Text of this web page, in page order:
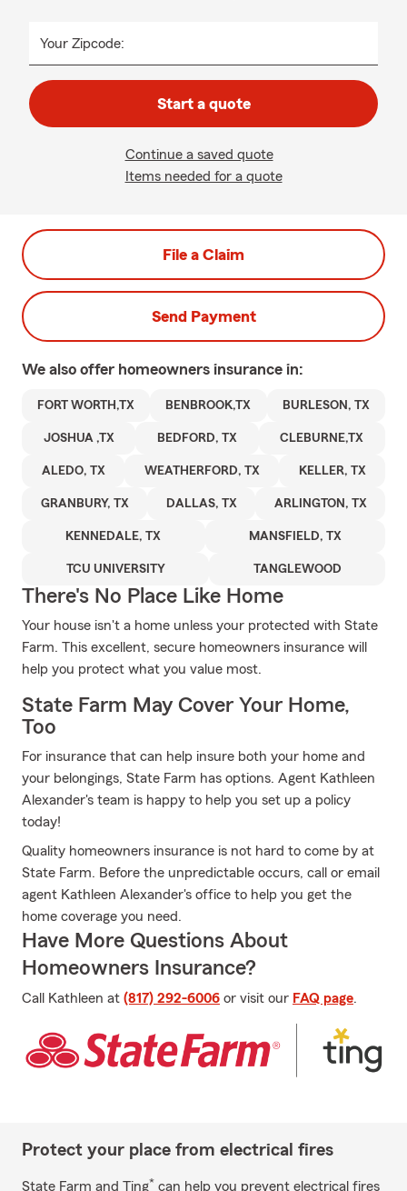
Your Zipcode:
Start a quote
Continue a saved quote
Items needed for a quote
File a Claim
Send Payment
We also offer homeowners insurance in:
FORT WORTH,TX BENBROOK,TX BURLESON, TX
JOSHUA ,TX BEDFORD, TX CLEBURNE,TX
ALEDO, TX WEATHERFORD, TX KELLER, TX
GRANBURY, TX DALLAS, TX ARLINGTON, TX
KENNEDALE, TX MANSFIELD, TX
TCU UNIVERSITY TANGLEWOOD
There's No Place Like Home
Your house isn't a home unless your protected with State
Farm. This excellent, secure homeowners insurance will
help you protect what you value most.
State Farm May Cover Your Home,
Too
For insurance that can help insure both your home and
your belongings, State Farm has options. Agent Kathleen
Alexander's team is happy to help you set up a policy
today!
Quality homeowners insurance is not hard to come by at
State Farm. Before the unpredictable occurs, call or email
agent Kathleen Alexander's office to help you get the
home coverage you need.
Have More Questions About
Homeowners Insurance?
Call Kathleen at (817) 292-6006 or visit our FAQ page.
Protect your place from electrical fires
State Farm and Ting* can help you prevent electrical fires